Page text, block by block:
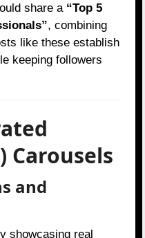
share a “Top 5
, combining
like these establish
keeping followers
Carousels
and
showcasing real